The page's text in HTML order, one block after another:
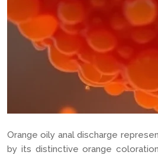
Orange oily anal discharge
by its distinctive orange